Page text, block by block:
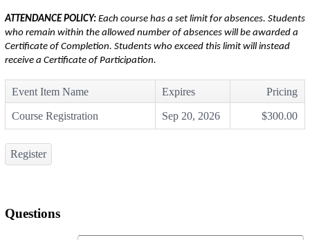
ATTENDANCE POLICY: Each course has a set limit for absences. Students
who remain within the allowed number of absences will be awarded a
Certificate of Completion. Students who exceed this limit will instead
receive a Certificate of Participation.
Event Item Name Expires Pricing
Course Registration Sep 20, 2026 $300.00
Register
Questions